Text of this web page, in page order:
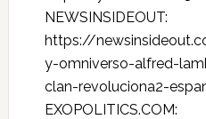
NEWSINSIDEOUT:
https://
y-omniverso-alfred-
clan-revoluciona2-
EXOPOLITICS.COM: